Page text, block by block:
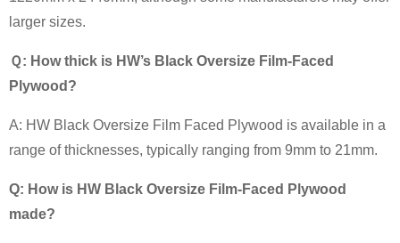
larger sizes.
Ｑ: How thick is HW’s Black Oversize Film-Faced
Plywood?
A: HW Black Oversize Film Faced Plywood is available in a
range of thicknesses, typically ranging from 9mm to 21mm.
Q: How is HW Black Oversize Film-Faced Plywood
made?